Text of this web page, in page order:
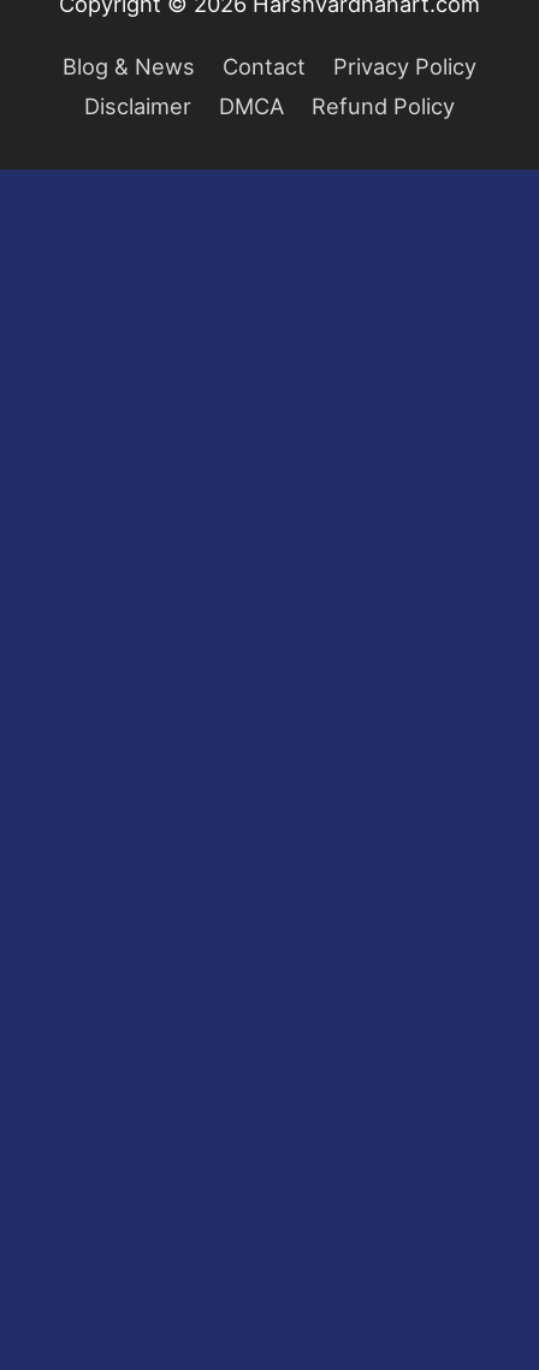
Blog & News Contact
Privacy Policy
Disclaimer
DMCA Refund Policy